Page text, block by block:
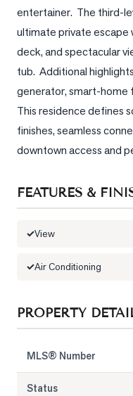
entertainer.  The third-
ultimate private escape
deck, and spectacular
tub.  Additional
generator, smart-home
This residence defines
finishes, seamless
downtown access and
FEATURES &
View
Air Conditioning
PROPERTY
MLS® Number
Status